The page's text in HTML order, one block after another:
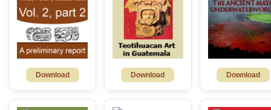
Download Download Download